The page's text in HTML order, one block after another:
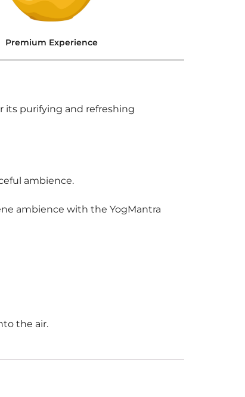
Premium Experience
its purifying and refreshing
ambience.
ambience with the YogMantra
the air.